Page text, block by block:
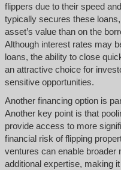
flippers due to their speed
typically secures these
asset’s value than on the
Although interest rates may
loans, the ability to close
an attractive choice for
sensitive opportunities.
Another financing option is
Another key point is that
provide access to more
financial risk of flipping
ventures can enable broader
additional expertise, making